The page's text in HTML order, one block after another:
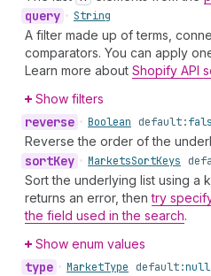
query • String
A filter made up of terms,
comparators. You can apply
Learn more about Shopify API
Show filters
reverse • Boolean default:
Reverse the order of the
sortKey • MarketsSortKeys
Sort the underlying list using a
returns an error, thentry
the field used in the search.
Show enum values
type • MarketType default:null